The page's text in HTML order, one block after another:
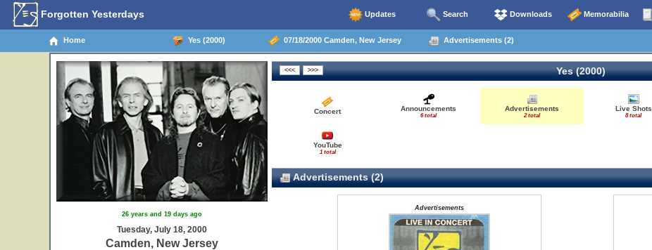
Forgotten Yesterdays Updates Search Downloads Memorabilia
Home Yes (2000) 07/18/2000 Camden, New Jersey Advertisements (2)
26 years and 19 days ago
Tuesday, July 18, 2000
Camden, New Jersey
Yes (2000)
Concert Announcements
6 total
Advertisements
2 total
Live Shots
8 total
YouTube
1 total
Advertisements (2)
Advertisements